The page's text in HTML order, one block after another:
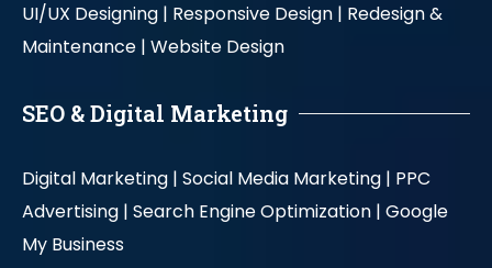
UI/UX Designing | Responsive Design | Redesign &
Maintenance | Website Design
SEO & Digital Marketing
Digital Marketing | Social Media Marketing | PPC
Advertising | Search Engine Optimization | Google
My Business